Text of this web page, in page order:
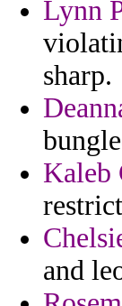
Lynn
sharp.
Kaleb
and